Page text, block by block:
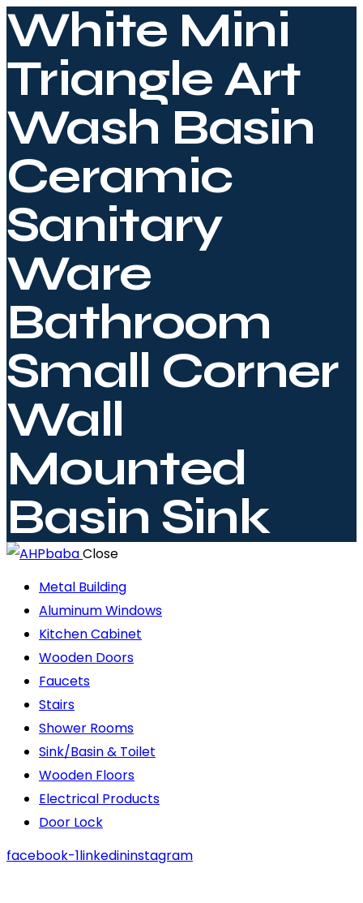
White Mini
Triangle Art
Wash Basin
Ceramic
Sanitary
Ware
Bathroom
Small Corner
Wall
Mounted
Basin Sink
Close
Metal Building
Aluminum Windows
Kitchen Cabinet
Wooden Doors
Faucets
Stairs
Shower Rooms
Sink/Basin & Toilet
Wooden Floors
Electrical Products
Door Lock
facebook-1linkedininstagram